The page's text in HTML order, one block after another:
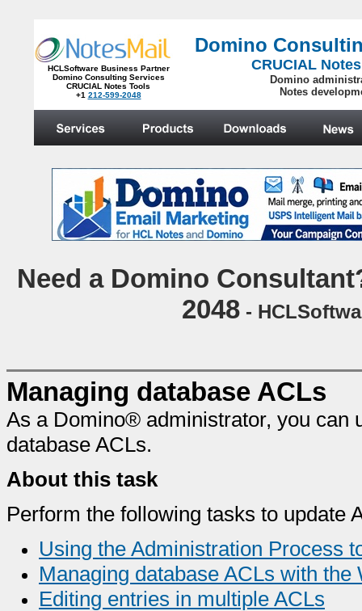
HCLSoftware Business Partner
Domino Consulting Services
CRUCIAL Notes Tools
+1 212-599-2048
Domino
CRUCIAL
Domino
Notes
Need a Domino
2048-
Managing database ACLs
As a Domino® administrator, you can
database ACLs.
About this task
Perform the following tasks to update
Using the Administration Process
Managing database ACLs with the
Editing entries in multiple ACLs